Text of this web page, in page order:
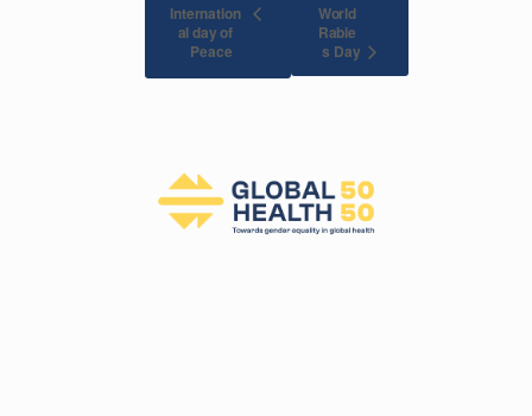
Internation
al day of
Peace
World
Rabie
s Day